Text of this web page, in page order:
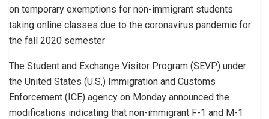
on temporary exemptions for non-immigrant students
taking online classes due to the coronavirus pandemic for
the fall 2020 semester
The Student and Exchange Visitor Program (SEVP) under
the United States (U.S,) Immigration and Customs
Enforcement (ICE) agency on Monday announced the
modifications indicating that non-immigrant F-1 and M-1